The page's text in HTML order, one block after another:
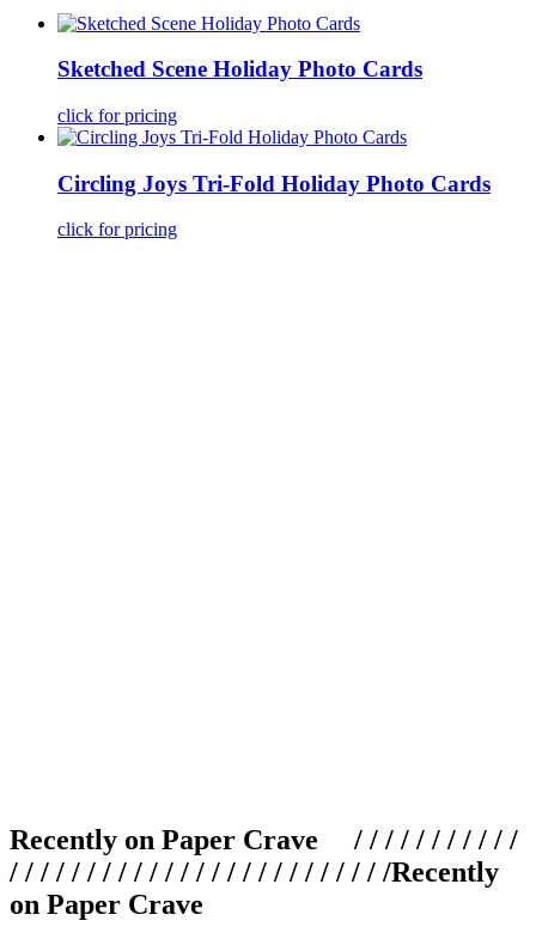
Sketched Scene Holiday Photo Cards
click for pricing
Circling Joys Tri-Fold Holiday Photo Cards
click for pricing
Recently on Paper Crave / / / / / / / / / / /
/ / / / / / / / / / / / / / / / / / / / / / / / /Recently
on Paper Crave